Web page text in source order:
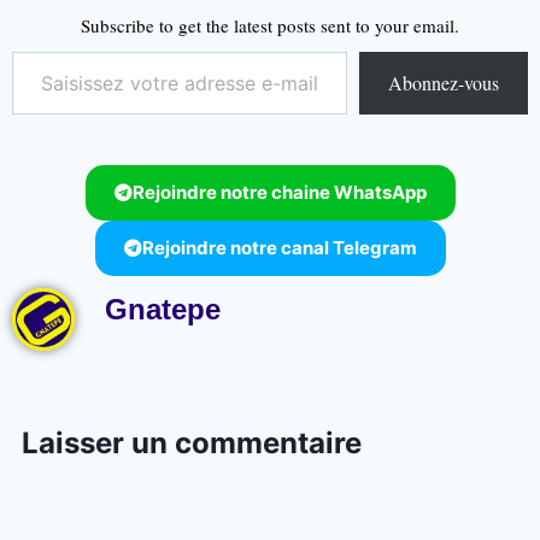
Subscribe to get the latest posts sent to your email.
Abonnez-vous
Rejoindre notre chaine WhatsApp
Rejoindre notre canal Telegram
Gnatepe
Laisser un commentaire